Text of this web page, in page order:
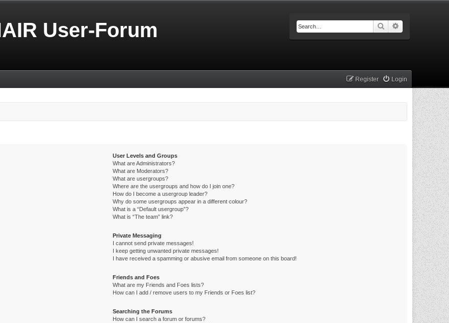
User-Forum Search
Login
Register
User Levels and Groups
What are Administrators?
What are Moderators?
What are usergroups?
Where are the usergroups and how do I join one?
How do I become a usergroup leader?
Why do some usergroups appear in a different colour?
What is a “Default usergroup”?
What is “The team” link?
Private Messaging
I cannot send private messages!
I keep getting unwanted private messages!
I have received a spamming or abusive email from someone on this board!
Friends and Foes
What are my Friends and Foes lists?
How can I add / remove users to my Friends or Foes list?
Searching the Forums
How can I search a forum or forums?